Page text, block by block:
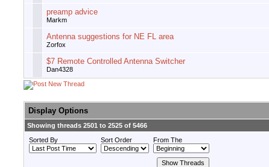
preamp advice
Markm
Antenna suggestions for NE FL area
Zorfox
$7 Remote Controlled Antenna Switcher
Dan4328
Display Options
Showing threads 2501 to 2525 of 5466
Sorted By
Sort Order From The